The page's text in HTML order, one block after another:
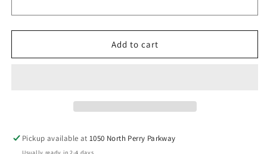
Gray.
Men/
Gray.
Men/
WomenAdd to cart
Pickup available at1050 North Perry Parkway